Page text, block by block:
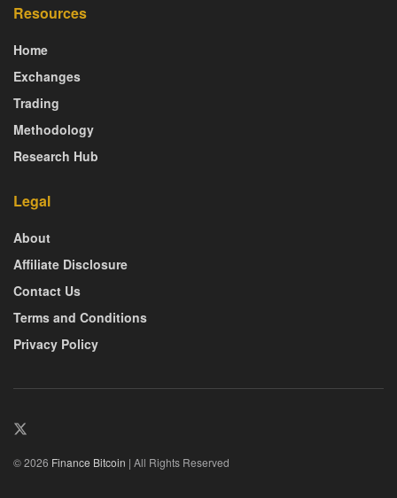
Resources
Home
Exchanges
Trading
Methodology
Research Hub
Legal
About
Affiliate Disclosure
Contact Us
Terms and Conditions
Privacy Policy
© 2026 Finance Bitcoin | All Rights Reserved